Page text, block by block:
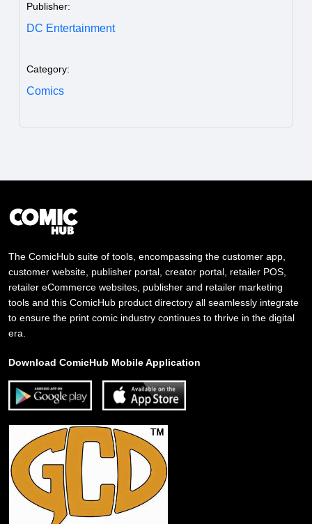
Publisher:
DC Entertainment
Category:
Comics
The ComicHub suite of tools, encompassing the customer app,
customer website, publisher portal, creator portal, retailer POS,
retailer eCommerce websites, publisher and retailer marketing
tools and this ComicHub product directory all seamlessly integrate
to ensure the print comic industry continues to thrive in the digital
era.
Download ComicHub Mobile Application